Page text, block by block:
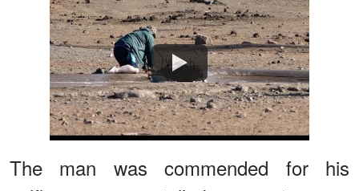
Watch
The man was commended for his